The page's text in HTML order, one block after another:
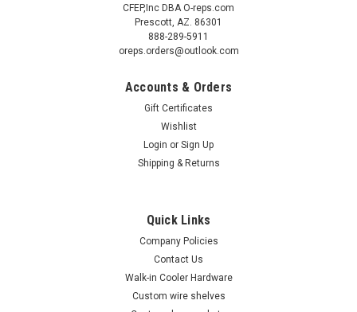
CFEP,Inc DBA O-reps.com
Prescott, AZ. 86301
888-289-5911
oreps.orders@outlook.com
Accounts & Orders
Gift Certificates
Wishlist
Login or Sign Up
Shipping & Returns
Quick Links
Company Policies
Contact Us
Walk-in Cooler Hardware
Custom wire shelves